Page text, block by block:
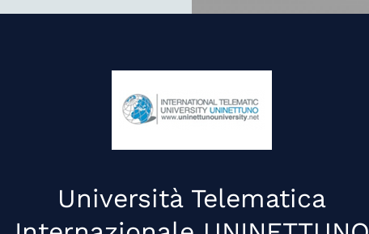
Università Telematica